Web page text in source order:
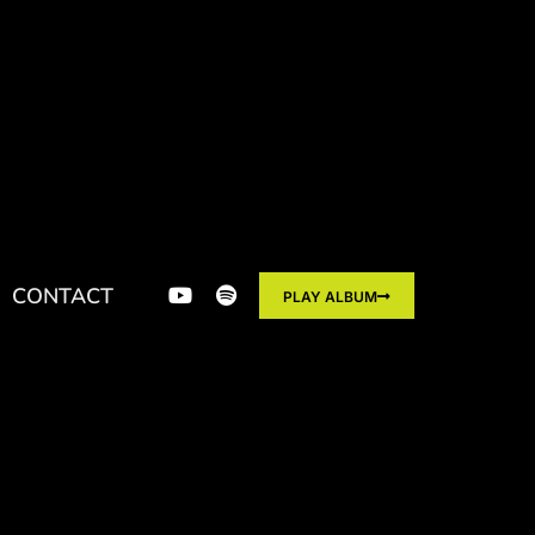
CONTACT PLAY ALBUM